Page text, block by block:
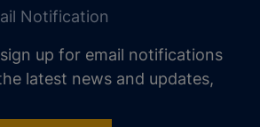
Notification
up for email notifications
latest news and updates,